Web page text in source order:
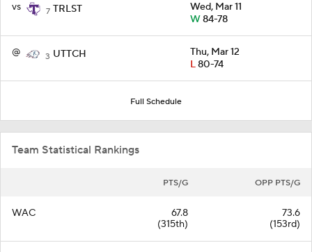
vs 7 TRLST
Wed, Mar 11
W84-78
@ 3 UTTCH
Thu, Mar 12
L80-74
Full Schedule
Team Statistical Rankings
PTS/G OPP PTS/G
WAC
67.8
(315th)
73.6
(153rd)